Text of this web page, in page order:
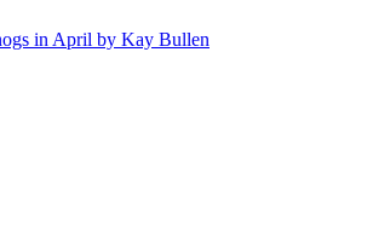
in April by Kay Bullen